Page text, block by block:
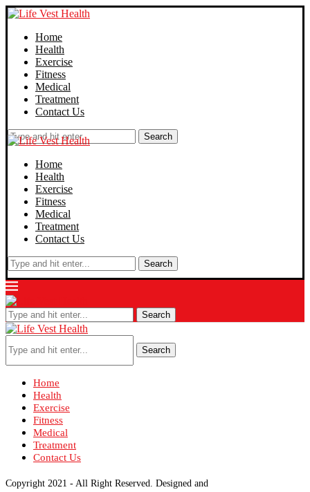
Home
Health
Exercise
Fitness
Medical
Treatment
Contact Us
Search
Home
Health
Exercise
Fitness
Medical
Treatment
Contact Us
Search
Search
Search
Home
Health
Exercise
Fitness
Medical
Treatment
Contact Us
Copyright 2021 - All Right Reserved. Designed and